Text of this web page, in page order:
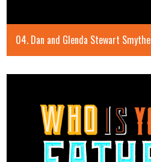
04. Dan and Glenda Stewart Smythe